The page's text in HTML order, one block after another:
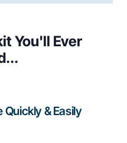
You'll Ever
Quickly & Easily